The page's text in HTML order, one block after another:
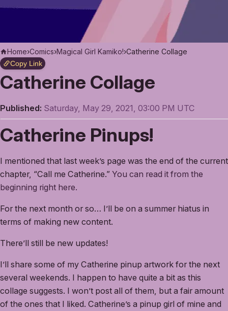
Home›Comics›Magical Girl Kamiko!›Catherine Collage
Copy Link
Catherine Collage
Published: Saturday, May 29, 2021, 03:00 PM UTC
Catherine Pinups!
I mentioned that last week’s page was the end of the current
chapter, “Call me Catherine.” You can read it from the
beginning right here.
For the next month or so… I’ll be on a summer hiatus in
terms of making new content.
There’ll still be new updates!
I’ll share some of my Catherine pinup artwork for the next
several weekends. I happen to have quite a bit as this
collage suggests. I won’t post all of them, but a fair amount
of the ones that I liked. Catherine’s a pinup girl of mine and